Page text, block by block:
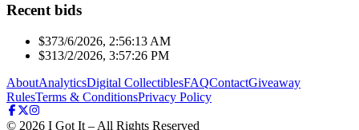
Recent bids
$373/6/2026, 2:56:13 AM
$313/2/2026, 3:57:26 PM
AboutAnalyticsDigital CollectiblesFAQContactGiveaway
RulesTerms & ConditionsPrivacy Policy
© 2026 I Got It – All Rights Reserved